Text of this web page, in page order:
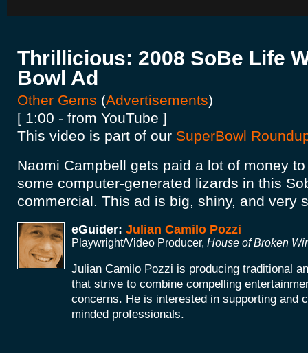
Thrillicious: 2008 SoBe Life
Bowl Ad
Other Gems (Advertisements)
[ 1:00 - from YouTube ]
This video is part of our SuperBowl
Naomi Campbell gets paid a lot of money
some computer-generated lizards in this
commercial. This ad is big, shiny, and very
eGuider: Julian Camilo Pozzi
Playwright/Video Producer, House of Broken
Julian Camilo Pozzi is producing traditional
that strive to combine compelling
concerns. He is interested in supporting and
minded professionals.